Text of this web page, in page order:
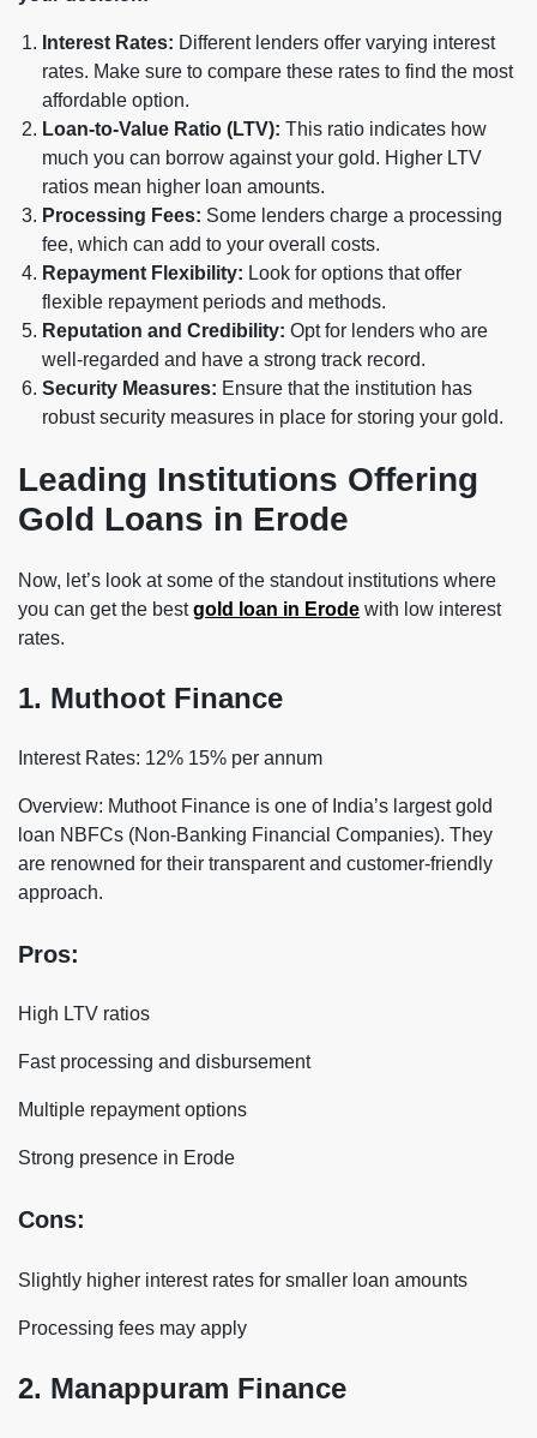
Interest Rates: Different lenders offer varying interest
rates. Make sure to compare these rates to find the most
affordable option.
Loan-to-Value Ratio (LTV): This ratio indicates how
much you can borrow against your gold. Higher LTV
ratios mean higher loan amounts.
Processing Fees: Some lenders charge a processing
fee, which can add to your overall costs.
Repayment Flexibility: Look for options that offer
flexible repayment periods and methods.
Reputation and Credibility: Opt for lenders who are
well-regarded and have a strong track record.
Security Measures: Ensure that the institution has
robust security measures in place for storing your gold.
Leading Institutions Offering
Gold Loans in Erode
Now, let’s look at some of the standout institutions where
you can get the bestgold loan in Erode with low interest
rates.
1. Muthoot Finance
Interest Rates: 12% 15% per annum
Overview: Muthoot Finance is one of India’s largest gold
loan NBFCs (Non-Banking Financial Companies). They
are renowned for their transparent and customer-friendly
approach.
Pros:
High LTV ratios
Fast processing and disbursement
Multiple repayment options
Strong presence in Erode
Cons:
Slightly higher interest rates for smaller loan amounts
Processing fees may apply
2. Manappuram Finance